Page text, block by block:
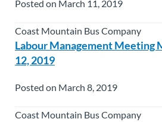
Posted on March 11, 2019
Coast Mountain Bus Company
Labour Management Meeting
12, 2019
Posted on March 8, 2019
Coast Mountain Bus Company